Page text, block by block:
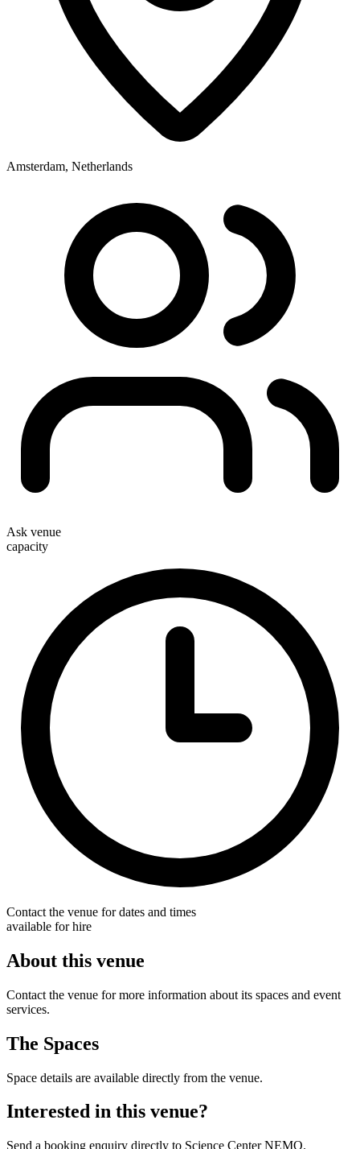
Amsterdam, Netherlands
Ask venue
capacity
Contact the venue for dates and times
available for hire
About this venue
Contact the venue for more information about its spaces and event
services.
The Spaces
Space details are available directly from the venue.
Interested in this venue?
Send a booking enquiry directly to Science Center NEMO.